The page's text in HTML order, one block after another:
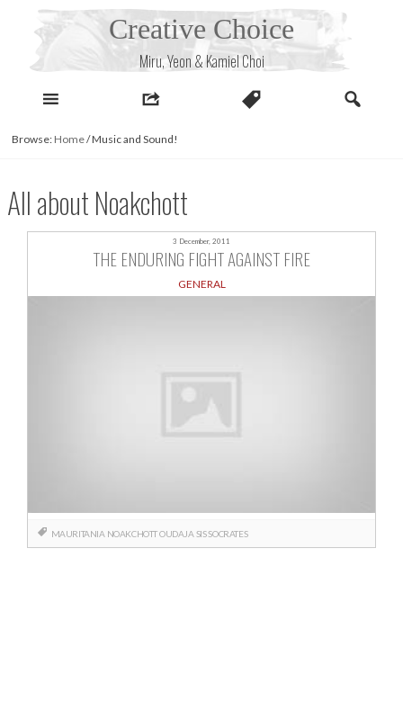
Creative Choice
Miru, Yeon & Kamiel Choi
Browse: Home/Music and Sound!
All about Noakchott
3 December, 2011
THE ENDURING FIGHT AGAINST FIRE
GENERAL
MAURITANIA NOAKCHOTTOUDAJA SISSOCRATES